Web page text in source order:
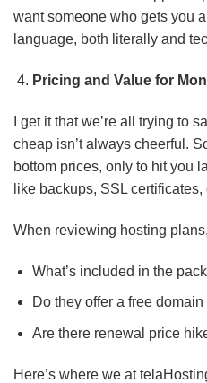
want someone who gets you
language, both literally and
Pricing and Value for
I get it that we’re all trying to
cheap isn’t always cheerful.
bottom prices, only to hit you
like backups, SSL
When reviewing hosting
What’s included in the
Do they offer a free
Are there renewal price
Here’s where we at